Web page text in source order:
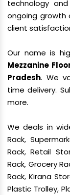
technology
ongoing growth
client
Our name is
Mezzanine
Pradesh. We
time delivery.
more.
We deals in
Rack,
Rack, Retail
Rack, Grocery
Rack, Kirana
Plastic Trolley,